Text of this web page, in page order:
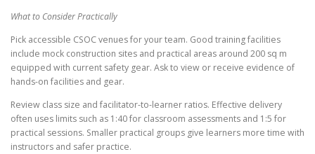
What to Consider Practically
Pick accessible CSOC venues for your team. Good training facilities
include mock construction sites and practical areas around 200 sq m
equipped with current safety gear. Ask to view or receive evidence of
hands-on facilities and gear.
Review class size and facilitator-to-learner ratios. Effective delivery
often uses limits such as 1:40 for classroom assessments and 1:5 for
practical sessions. Smaller practical groups give learners more time with
instructors and safer practice.